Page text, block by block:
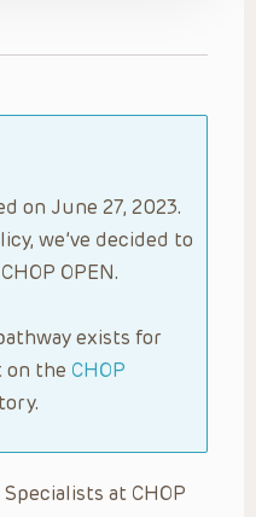
on June 27, 2023.
we’ve decided to
OPEN.
exists for
on the CHOP
at CHOP